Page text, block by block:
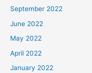
September 2022
June 2022
May 2022
April 2022
January 2022